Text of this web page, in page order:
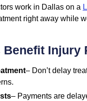
work in Dallas on a
right away while
Benefit Injury
– Don’t delay
– Payments are